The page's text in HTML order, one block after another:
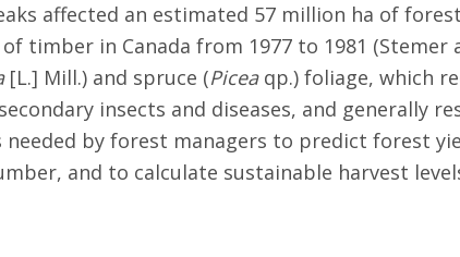
affected an estimated 57 million ha of
timber in Canada from 1977 to 1981 (Stemer
[L.] Mill.) and spruce (Piceaqp.) foliage, which
insects and diseases, and generally
by forest managers to predict forest
and to calculate sustainable harvest